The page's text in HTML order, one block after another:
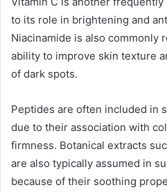
to its role in brightening and
Niacinamide is also commonly
ability to improve skin texture
of dark spots.
Peptides are often included in
due to their association with
firmness. Botanical extracts
are also typically assumed in
because of their soothing